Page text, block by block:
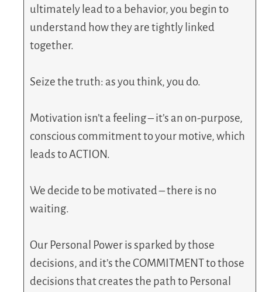
ultimately lead to a behavior, you begin to
understand how they are tightly linked
together.
Seize the truth: as you think, you do.
Motivation isn’t a feeling – it’s an on-purpose,
conscious commitment to your motive, which
leads to ACTION.
We decide to be motivated – there is no
waiting.
Our Personal Power is sparked by those
decisions, and it’s the COMMITMENT to those
decisions that creates the path to Personal